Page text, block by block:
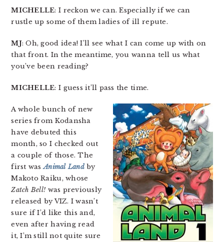
MICHELLE: I reckon we can. Especially if we can
rustle up some of them ladies of ill repute.
MJ: Oh, good idea! I’ll see what I can come up with on
that front. In the meantime, you wanna tell us what
you’ve been reading?
MICHELLE: I guess it’ll pass the time.
A whole bunch of new
series from Kodansha
have debuted this
month, so I checked out
a couple of those. The
first wasAnimal Landby
Makoto Raiku, whose
Zatch Bell! was previously
released by VIZ. I wasn’t
sure if I’d like this and,
even after having read
it, I’m still not quite sure